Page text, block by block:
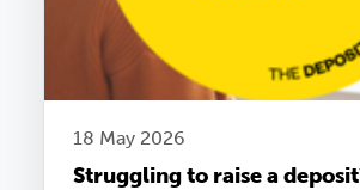
18 May 2026
Struggling to raise a